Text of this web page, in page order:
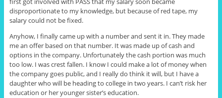
disproportionate to my knowledge, but because of red tape, my
salary could not be fixed.
Anyhow, I finally came up with a number and sent it in. They made
me an offer based on that number. It was made up of cash and
options in the company. Unfortunately the cash portion was much
too low. I was crest fallen. I know I could make a lot of money when
the company goes public, and I really do think it will, but I have a
daughter who will be heading to college in two years. I can’t risk her
education or her younger sister’s education.